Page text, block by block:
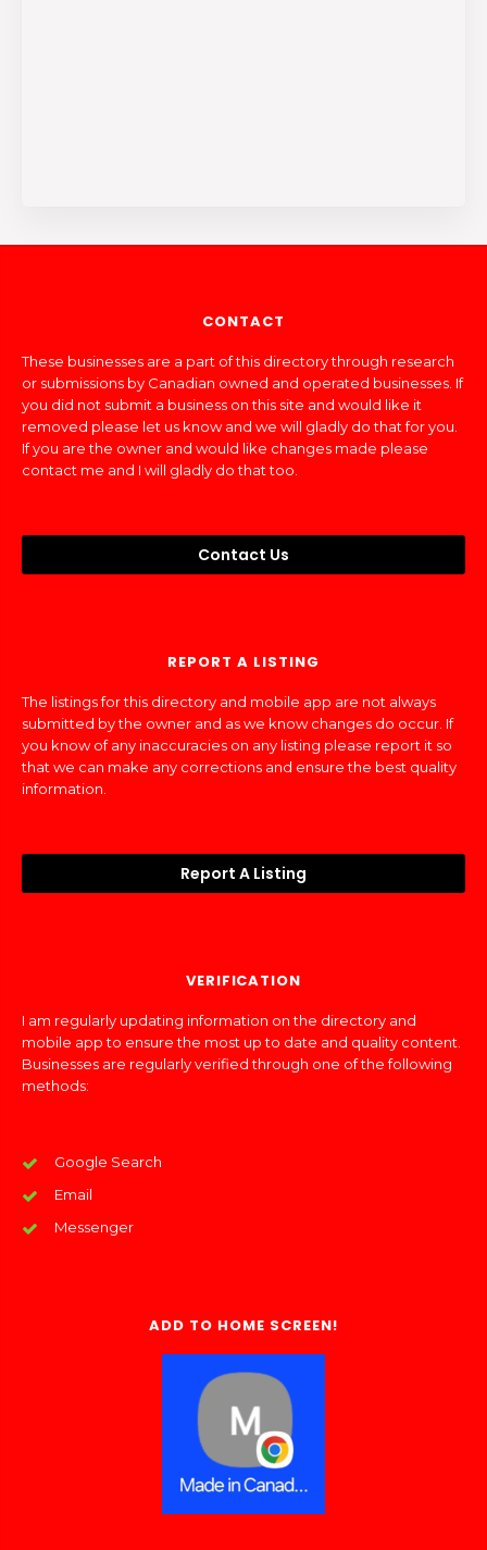
CONTACT
These businesses are a part of this directory through research
or submissions by Canadian owned and operated businesses. If
you did not submit a business on this site and would like it
removed please let us know and we will gladly do that for you.
If you are the owner and would like changes made please
contact me and I will gladly do that too.
Contact Us
REPORT A LISTING
The listings for this directory and mobile app are not always
submitted by the owner and as we know changes do occur. If
you know of any inaccuracies on any listing please report it so
that we can make any corrections and ensure the best quality
information.
Report A Listing
VERIFICATION
I am regularly updating information on the directory and
mobile app to ensure the most up to date and quality content.
Businesses are regularly verified through one of the following
methods:
Google Search
Email
Messenger
ADD TO HOME SCREEN!